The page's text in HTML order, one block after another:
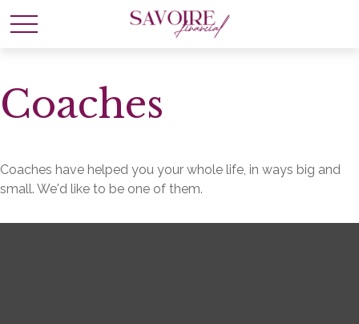
Coaches
Coaches have helped you your whole life, in ways big and
small. We'd like to be one of them.